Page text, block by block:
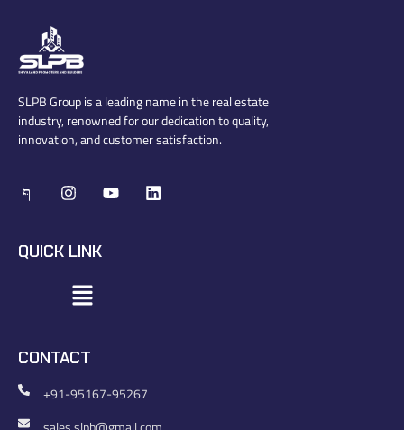
SLPB Group is a leading name in the real estate
industry, renowned for our dedication to quality,
innovation, and customer satisfaction.
QUICK LINK
CONTACT
+91-95167-95267